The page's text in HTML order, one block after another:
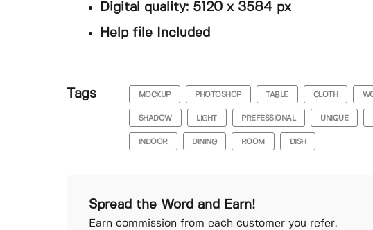
Digital quality: 5120 x 3584 px
Help file Included
Tags MOCKUP PHOTOSHOP TABLE CLOTH
SHADOW LIGHT PREFESSIONAL UNIQUE
INDOOR DINING ROOM DISH
Spread the Word and Earn!
Earn commission from each customer you refer.